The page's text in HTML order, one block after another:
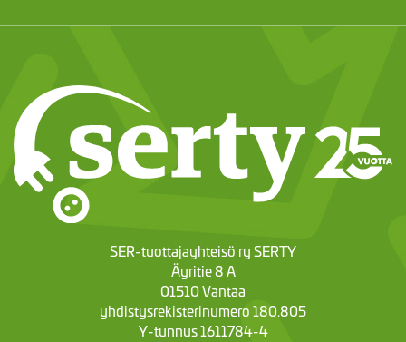
SER-tuottajayhteisö ry SERTY
Äyritie 8 A
01510 Vantaa
yhdistysrekisterinumero 180.805
Y-tunnus 1611784-4